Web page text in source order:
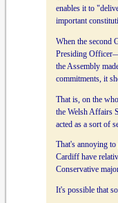
enables it to
important
When the second
Presiding
the Assembly
commitments, it
That is, on the
the Welsh Affairs
acted as a sort of
That's annoying
Cardiff have
Conservative
It's possible that